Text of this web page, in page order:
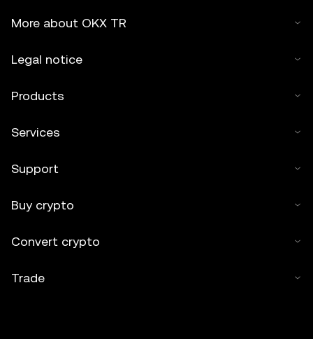
More about OKX TR
Legal notice
Products
Services
Support
Buy crypto
Convert crypto
Trade